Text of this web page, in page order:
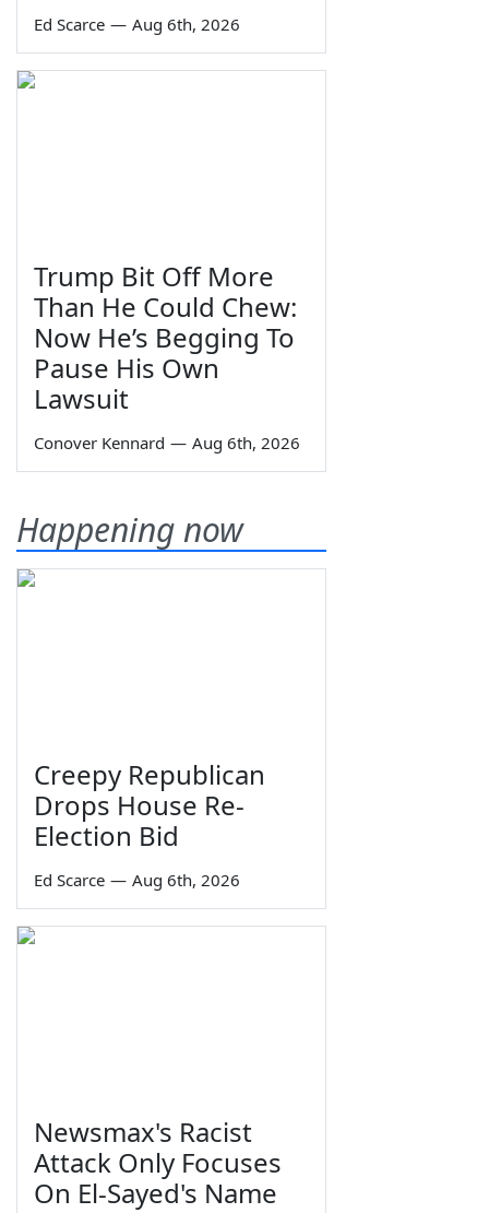
Ed Scarce — Aug 6th, 2026
Trump Bit Off More
Than He Could Chew:
Now He’s Begging To
Pause His Own
Lawsuit
Conover Kennard — Aug 6th, 2026
Happening now
Creepy Republican
Drops House Re-
Election Bid
Ed Scarce — Aug 6th, 2026
Newsmax's Racist
Attack Only Focuses
On El-Sayed's Name